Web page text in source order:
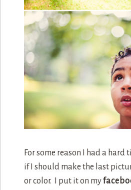
For some reason I had a hard
if I should make the last
or color. I put it on my